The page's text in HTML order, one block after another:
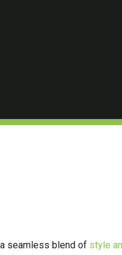
seamless blend of style